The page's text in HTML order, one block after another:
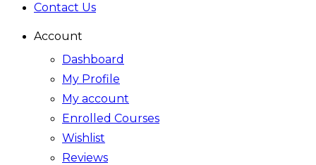
Contact Us
Account
Dashboard
My Profile
My account
Enrolled Courses
Wishlist
Reviews